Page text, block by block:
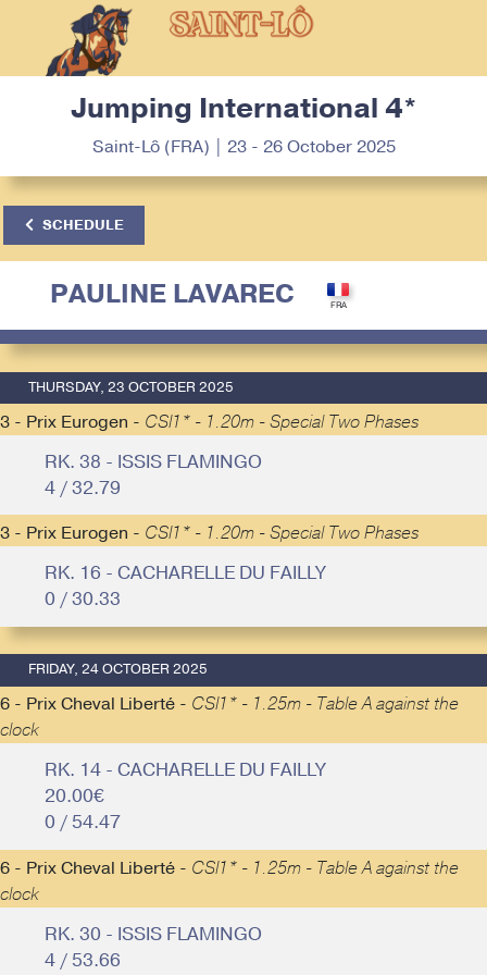
Jumping International 4*
Saint-Lô (FRA) | 23 - 26 October 2025
SCHEDULE
PAULINE LAVAREC
THURSDAY, 23 OCTOBER 2025
3 - Prix Eurogen - CSI1* - 1.20m - Special Two Phases
RK. 38 - ISSIS FLAMINGO
4 / 32.79
3 - Prix Eurogen - CSI1* - 1.20m - Special Two Phases
RK. 16 - CACHARELLE DU FAILLY
0 / 30.33
FRIDAY, 24 OCTOBER 2025
6 - Prix Cheval Liberté - CSI1* - 1.25m - Table A against the
clock
RK. 14 - CACHARELLE DU FAILLY
20.00€
0 / 54.47
6 - Prix Cheval Liberté - CSI1* - 1.25m - Table A against the
clock
RK. 30 - ISSIS FLAMINGO
4 / 53.66